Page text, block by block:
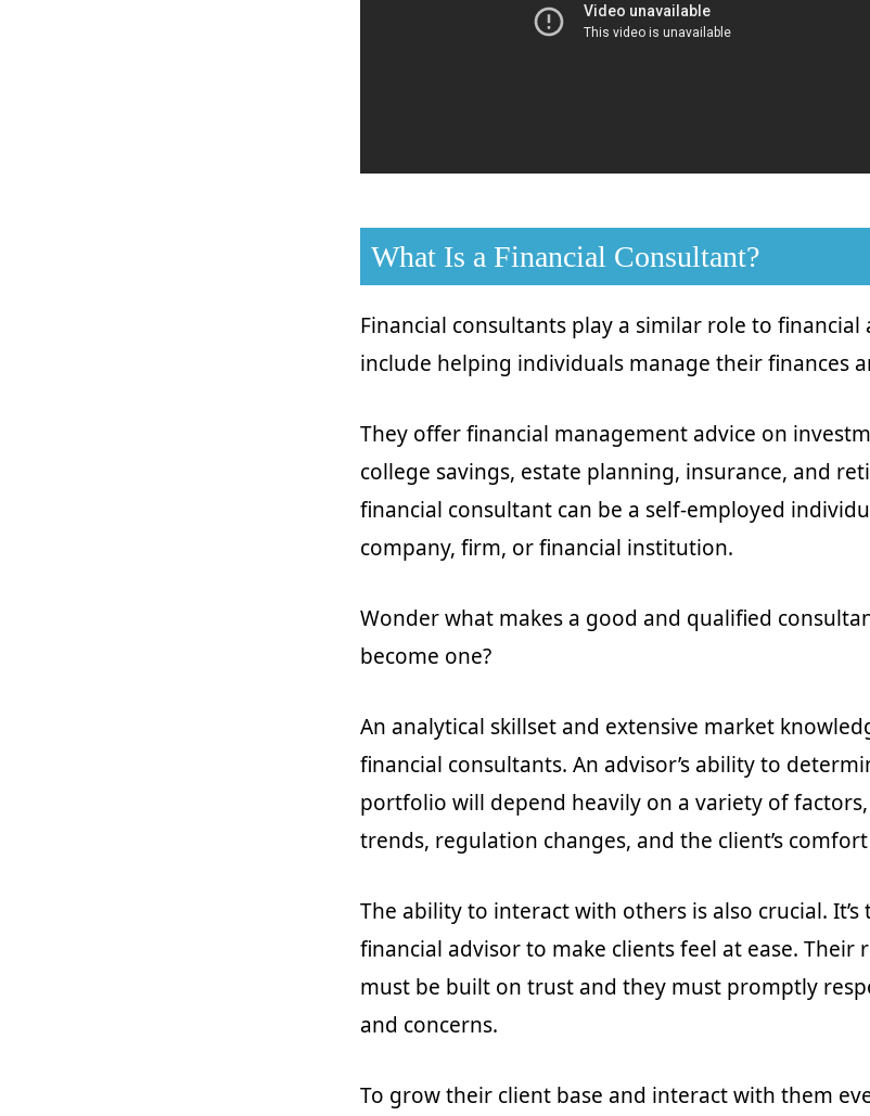
What Is a Financial Consultant?
Financial consultants play a similar role to financial
include helping individuals manage their finances
They offer financial management advice on
college savings, estate planning, insurance, and
financial consultant can be a self-employed
company, firm, or financial institution.
Wonder what makes a good and qualified
become one?
An analytical skillset and extensive market
financial consultants. An advisor’s ability to
portfolio will depend heavily on a variety of
trends, regulation changes, and the client’s
The ability to interact with others is also crucial.
financial advisor to make clients feel at ease. Their
must be built on trust and they must promptly
and concerns.
To grow their client base and interact with them